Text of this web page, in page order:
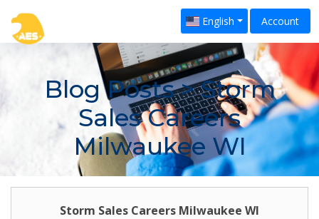
English Account
Blog Posts> Storm
Sales Careers
Milwaukee WI
Storm Sales Careers Milwaukee WI